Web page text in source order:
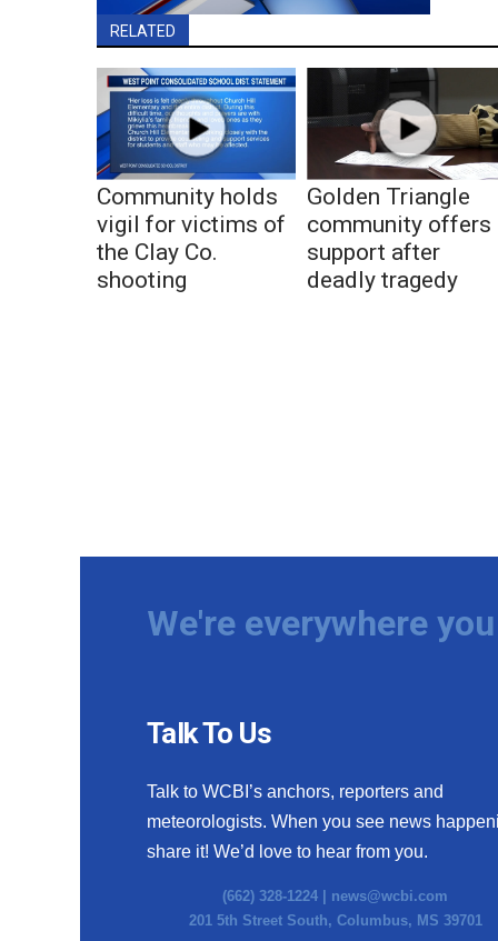
RELATED
Community holds
vigil for victims of
the Clay Co.
shooting
Golden Triangle
community offers
support after
deadly tragedy
We're everywhere
Talk To Us
Talk to WCBI’s anchors, reporters and
meteorologists. When you see news
share it! We’d love to hear from you.
(662) 328-1224 | news@wcbi.com
201 5th Street South, Columbus, MS 39701